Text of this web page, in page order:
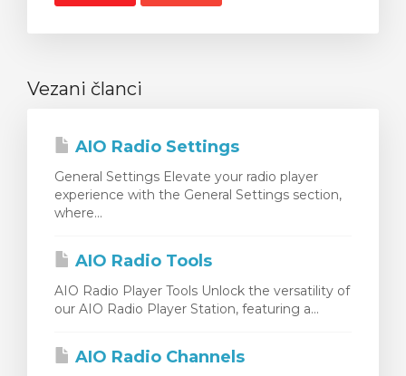
Vezani članci
AIO Radio Settings
General Settings Elevate your radio player
experience with the General Settings section,
where...
AIO Radio Tools
AIO Radio Player Tools Unlock the versatility of
our AIO Radio Player Station, featuring a...
AIO Radio Channels